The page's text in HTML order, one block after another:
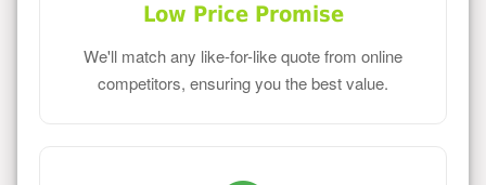
Low Price Promise
We'll match any like-for-like quote from online
competitors, ensuring you the best value.